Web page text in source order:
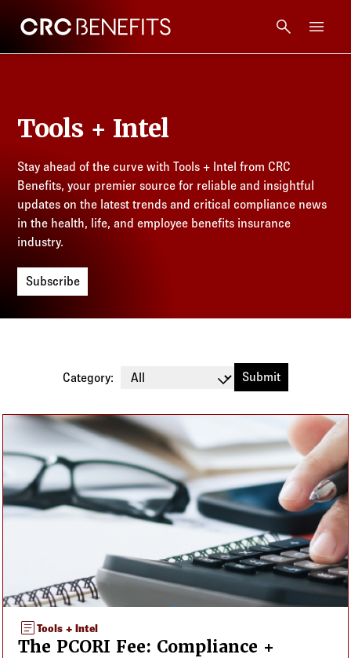
CRC Benefits
Products
Technology
Tools + Intel
Compliance
Tools + Intel
Stay ahead of the curve with Tools + Intel from CRC
Benefits, your premier source for reliable and insightful
updates on the latest trends and critical compliance news
in the health, life, and employee benefits insurance
industry.
Subscribe
Category:
Blog listing
articleTools + Intel
The PCORI Fee: Compliance +